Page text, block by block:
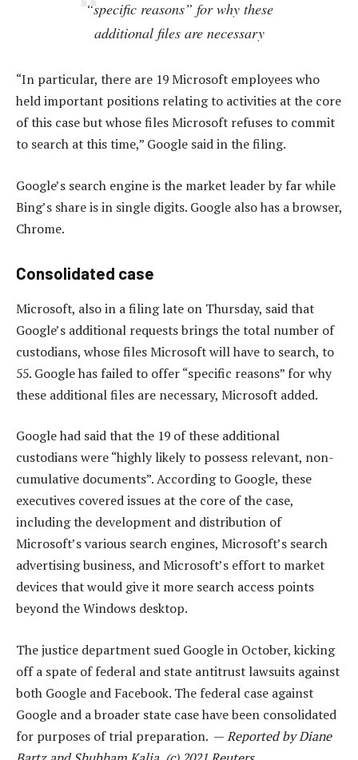
“specific reasons” for why these
additional files are necessary
“In particular, there are 19 Microsoft employees who
held important positions relating to activities at the core
of this case but whose files Microsoft refuses to commit
to search at this time,” Google said in the filing.
Google’s search engine is the market leader by far while
Bing’s share is in single digits. Google also has a browser,
Chrome.
Consolidated case
Microsoft, also in a filing late on Thursday, said that
Google’s additional requests brings the total number of
custodians, whose files Microsoft will have to search, to
55. Google has failed to offer “specific reasons” for why
these additional files are necessary, Microsoft added.
Google had said that the 19 of these additional
custodians were “highly likely to possess relevant, non-
cumulative documents”. According to Google, these
executives covered issues at the core of the case,
including the development and distribution of
Microsoft’s various search engines, Microsoft’s search
advertising business, and Microsoft’s effort to market
devices that would give it more search access points
beyond the Windows desktop.
The justice department sued Google in October, kicking
off a spate of federal and state antitrust lawsuits against
both Google and Facebook. The federal case against
Google and a broader state case have been consolidated
for purposes of trial preparation. —Reported by Diane